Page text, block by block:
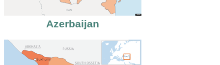
Azerbaijan